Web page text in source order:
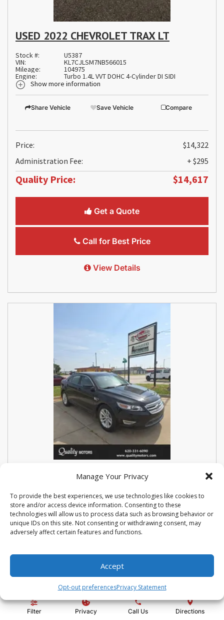
Manage Your Privacy
To provide the best experiences, we use technologies like cookies to
store and/or access device information. Consenting to these
technologies will allow us to process data such as browsing behavior or
unique IDs on this site. Not consenting or withdrawing consent, may
adversely affect certain features and functions.
Accept
Opt-out preferencesPrivacy Statement
Filter Privacy Call Us Directions
USED 2022 CHEVROLET TRAX LT
Stock #: U5387
VIN: KL7CJLSM7NB566015
Mileage: 104975
Engine:
Turbo 1.4L VVT DOHC 4-Cylinder DI SIDI
Show more information
Share Vehicle Save Vehicle Compare
Price:
$14,322
Administration Fee:
+ $295
Quality Price: $14,617
Get a Quote
Call for Best Price
View Details
USED 2018 FORD SEDAN POLICE
INTERCEPTOR BASE
Stock #: N3667
VIN: 1FAHP2MK9JG112476
Mileage: 114810
Engine:
3.7L V6 Ti-VCT 24V
Show more information
Price:
$14,500
Administration Fee:
+ $295